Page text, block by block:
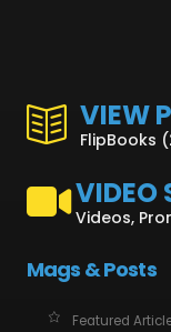
VIEW
FlipBooks
VIDEO
Videos,
Mags & Posts
Featured